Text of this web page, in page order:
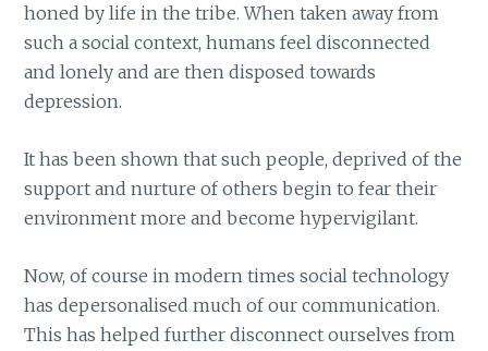
honed by life in the tribe. When taken away from
such a social context, humans feel disconnected
and lonely and are then disposed towards
depression.
It has been shown that such people, deprived of the
support and nurture of others begin to fear their
environment more and become hypervigilant.
Now, of course in modern times social technology
has depersonalised much of our communication.
This has helped further disconnect ourselves from